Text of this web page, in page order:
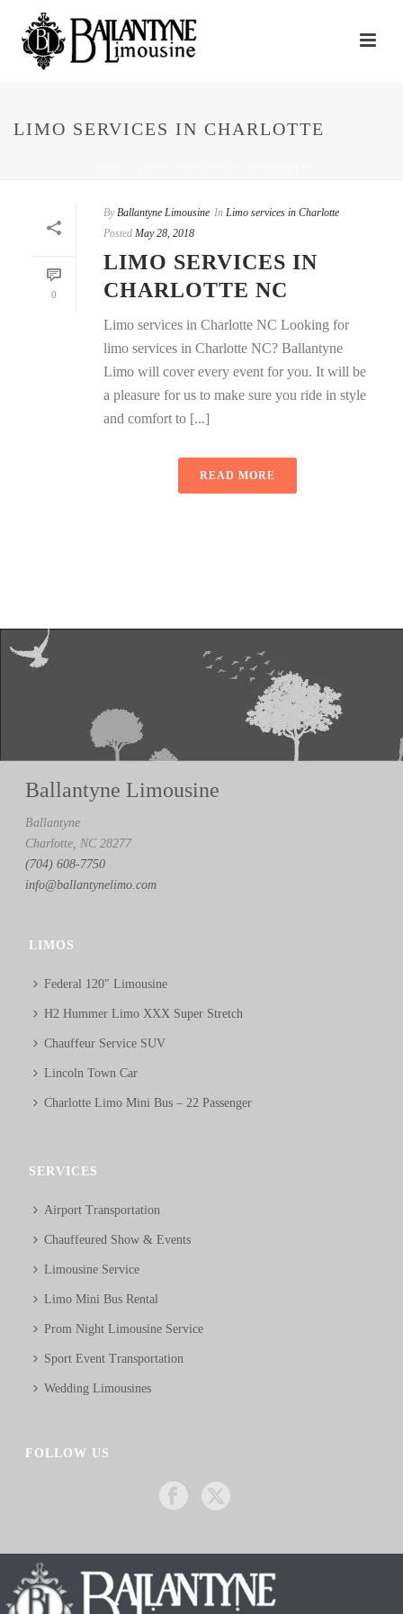
LIMO SERVICES IN CHARLOTTE
0
By Ballantyne Limousine In Limo services in Charlotte
Posted May 28, 2018
LIMO SERVICES IN
CHARLOTTE NC
Limo services in Charlotte NC Looking for
limo services in Charlotte NC? Ballantyne
Limo will cover every event for you. It will be
a pleasure for us to make sure you ride in style
and comfort to [...]
READ MORE
Ballantyne Limousine
Ballantyne
Charlotte, NC 28277
(704) 608-7750
info@ballantynelimo.com
LIMOS
Federal 120″ Limousine
H2 Hummer Limo XXX Super Stretch
Chauffeur Service SUV
Lincoln Town Car
Charlotte Limo Mini Bus – 22 Passenger
SERVICES
Airport Transportation
Chauffeured Show & Events
Limousine Service
Limo Mini Bus Rental
Prom Night Limousine Service
Sport Event Transportation
Wedding Limousines
FOLLOW US